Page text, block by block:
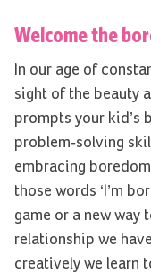
Welcome the
In our age of
sight of the beauty
prompts your kid’s
problem-solving
embracing
those words ‘I’m
game or a new way
relationship we
creatively we learn